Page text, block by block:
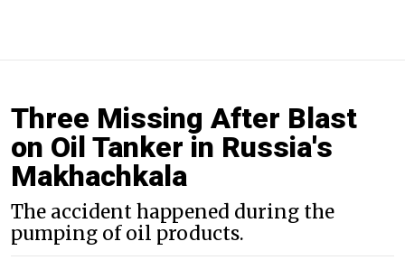
Three Missing After Blast
on Oil Tanker in Russia's
Makhachkala
The accident happened during the
pumping of oil products.